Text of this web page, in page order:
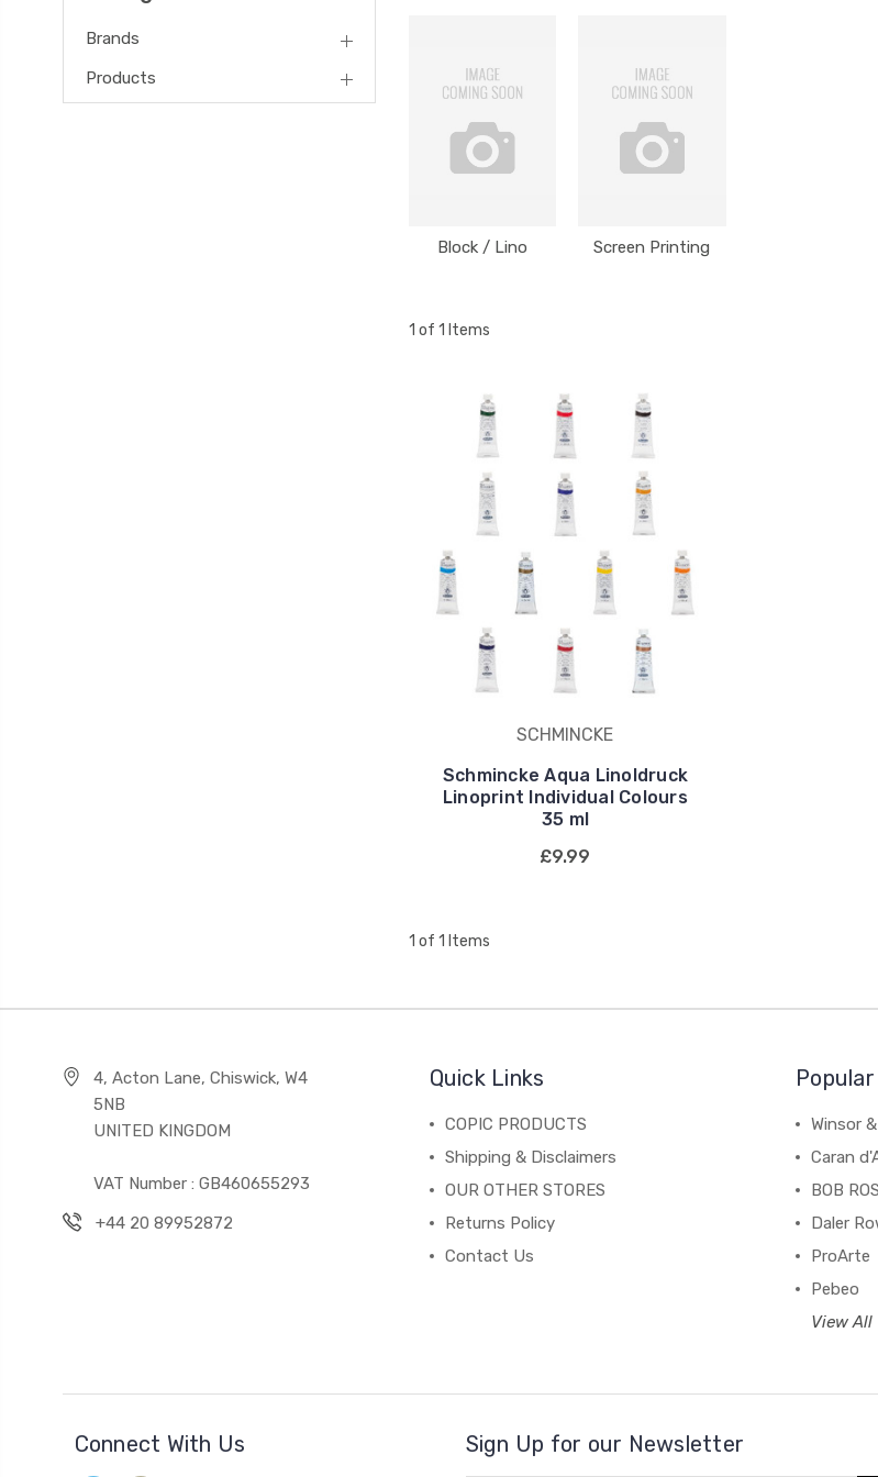
Brands
Products
Block / Lino Screen Printing
1 of 1 Items
SCHMINCKE
Schmincke Aqua Linoldruck
Linoprint Individual Colours
35 ml
£9.99
1 of 1 Items
4, Acton Lane, Chiswick, W4
5NB
UNITED KINGDOM
VAT Number : GB460655293
+44 20 89952872
Quick Links
COPIC PRODUCTS
Shipping & Disclaimers
OUR OTHER STORES
Returns Policy
Contact Us
Winsor
Caran
BOB
Daler
ProArte
Pebeo
View All
Connect With Us Sign Up for our Newsletter